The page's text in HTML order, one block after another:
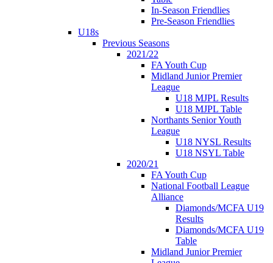
In-Season Friendlies
Pre-Season Friendlies
U18s
Previous Seasons
2021/22
FA Youth Cup
Midland Junior Premier
League
U18 MJPL Results
U18 MJPL Table
Northants Senior Youth
League
U18 NYSL Results
U18 NSYL Table
2020/21
FA Youth Cup
National Football League
Alliance
Diamonds/MCFA U19
Results
Diamonds/MCFA U19
Table
Midland Junior Premier